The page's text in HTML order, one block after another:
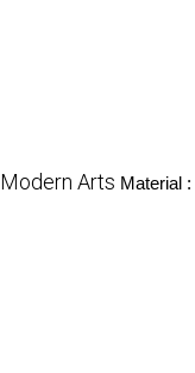
Modern Arts Material :